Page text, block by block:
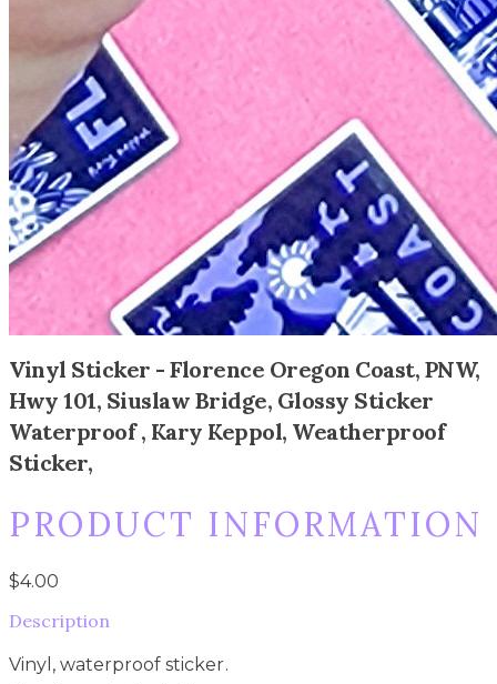
Vinyl Sticker - Florence Oregon Coast, PNW,
Hwy 101, Siuslaw Bridge, Glossy Sticker
Waterproof , Kary Keppol, Weatherproof
Sticker,
PRODUCT INFORMATION
$4.00
Description
Vinyl, waterproof sticker.